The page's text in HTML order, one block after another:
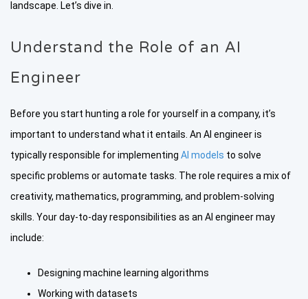
landscape. Let’s dive in.
Understand the Role of an AI
Engineer
Before you start hunting a role for yourself in a company, it’s
important to understand what it entails. An AI engineer is
typically responsible for implementing AI models to solve
specific problems or automate tasks. The role requires a mix of
creativity, mathematics, programming, and problem-solving
skills. Your day-to-day responsibilities as an AI engineer may
include:
Designing machine learning algorithms
Working with datasets